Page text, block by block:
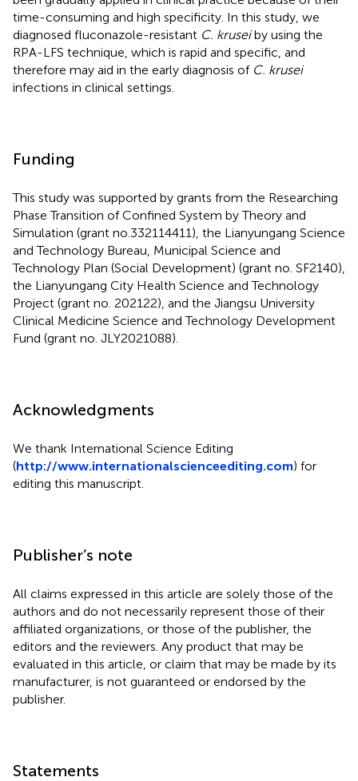
time-consuming and high specificity. In this study, we
diagnosed fluconazole-resistant C. kruseiby using the
RPA-LFS technique, which is rapid and specific, and
therefore may aid in the early diagnosis of C. krusei
infections in clinical settings.
Funding
This study was supported by grants from the Researching
Phase Transition of Confined System by Theory and
Simulation (grant no.332114411), the Lianyungang Science
and Technology Bureau, Municipal Science and
Technology Plan (Social Development) (grant no. SF2140),
the Lianyungang City Health Science and Technology
Project (grant no. 202122), and the Jiangsu University
Clinical Medicine Science and Technology Development
Fund (grant no. JLY2021088).
Acknowledgments
We thank International Science Editing
(http://www.internationalscienceediting.com) for
editing this manuscript.
Publisher’s note
All claims expressed in this article are solely those of the
authors and do not necessarily represent those of their
affiliated organizations, or those of the publisher, the
editors and the reviewers. Any product that may be
evaluated in this article, or claim that may be made by its
manufacturer, is not guaranteed or endorsed by the
publisher.
Statements